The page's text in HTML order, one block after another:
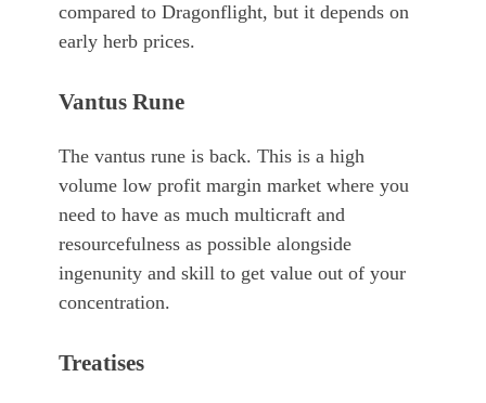
compared to Dragonflight, but it depends on
early herb prices.
Vantus Rune
The vantus rune is back. This is a high
volume low profit margin market where you
need to have as much multicraft and
resourcefulness as possible alongside
ingenunity and skill to get value out of your
concentration.
Treatises